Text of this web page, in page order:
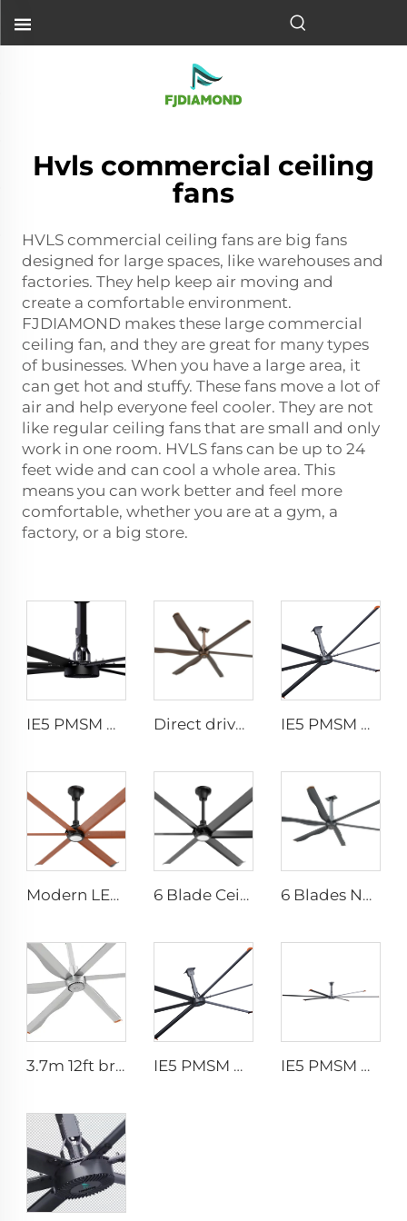
Hvls commercial ceiling
fans
HVLS commercial ceiling fans are big fans
designed for large spaces, like warehouses and
factories. They help keep air moving and
create a comfortable environment.
FJDIAMOND makes these large commercial
ceiling fan, and they are great for many types
of businesses. When you have a large area, it
can get hot and stuffy. These fans move a lot of
air and help everyone feel cooler. They are not
like regular ceiling fans that are small and only
work in one room. HVLS fans can be up to 24
feet wide and can cool a whole area. This
means you can work better and feel more
comfortable, whether you are at a gym, a
factory, or a big store.
IE5 PMSM Motor 24ft Large Industrial Ceiling Fans HVLS Type with AC Power 7.3m Electric Fans for Dairy Factory 380V Voltage Direct drive 12FT school restaurant big fan hvls commercial ceiling fan IE5 PMSM Motor 24ft HVLS AC Power 7.3m Electric Fans Large Industrial Ceiling Fans for Dairy Factory 380V Voltage for Warehouses
Modern LED Ceiling Fan AC Motor Quiet Home Use Remote Control for Bedroom Living Room Wholesale 6 Blade Ceiling Fan Home Use Commercial Fan Office and Living Room LED Ceiling Fan 6 Blades New Design Commercial Ceiling Fan With AC Motor
3.7m 12ft bronze sliver low speed aluminum blades permanent magnet commercial series ceiling fans for hotels IE5 PMSM Motor 24ft HVLS AC Power 7.3m Electric Fans Large Industrial Ceiling Fans for Dairy Factory 380V Voltage for Warehouses IE5 PMSM Motor 24ft HVLS 7.3m Electric Fans Large Industrial Ceiling Fans for Dairy , Warehouses